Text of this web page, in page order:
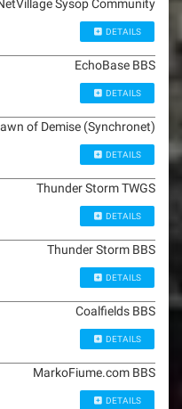
Sysop Community
DETAILS
EchoBase BBS
DETAILS
of Demise (Synchronet)
DETAILS
Thunder Storm TWGS
DETAILS
Thunder Storm BBS
DETAILS
Coalfields BBS
DETAILS
MarkoFiume.com BBS
DETAILS